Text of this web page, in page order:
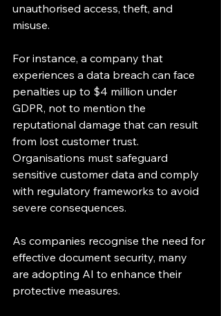
unauthorised access, theft, and
misuse.
For instance, a company that
experiences a data breach can face
penalties up to $4 million under
GDPR, not to mention the
reputational damage that can result
from lost customer trust.
Organisations must safeguard
sensitive customer data and comply
with regulatory frameworks to avoid
severe consequences.
As companies recognise the need for
effective document security, many
are adopting AI to enhance their
protective measures.